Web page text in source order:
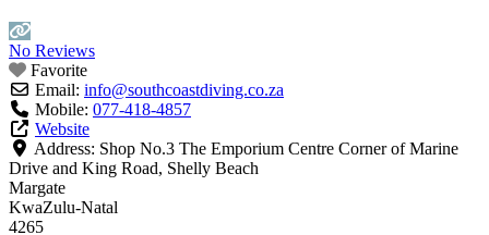
No Reviews
Favorite
Email: info@southcoastdiving.co.za
Mobile: 077-418-4857
Website
Address: Shop No.3 The Emporium Centre Corner of Marine
Drive and King Road, Shelly Beach
Margate
KwaZulu-Natal
4265